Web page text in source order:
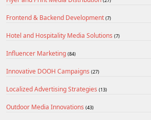
Frontend & Backend Development (7)
Hotel and Hospitality Media Solutions (7)
Influencer Marketing (84)
Innovative DOOH Campaigns (27)
Localized Advertising Strategies (13)
Outdoor Media Innovations (43)